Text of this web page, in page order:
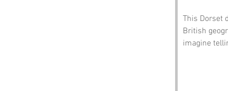
This Dorset
British
imagine